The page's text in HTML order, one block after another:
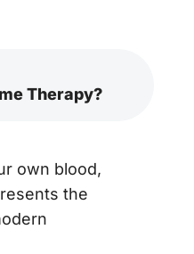
Therapy?
own blood,
the